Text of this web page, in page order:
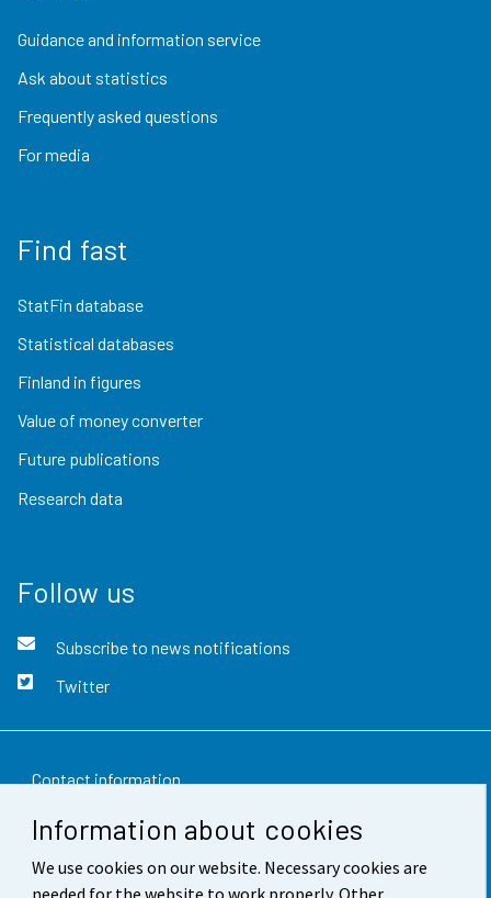
Information about cookies
We use cookies on our website. Necessary cookies are
needed for the website to work properly. Other
Guidance and information service
Ask about statistics
Frequently asked questions
For media
Find fast
StatFin database
Statistical databases
Finland in figures
Value of money converter
Future publications
Research data
Follow us
Subscribe to news notifications
Twitter
Contact information
Feedback
Terms of use